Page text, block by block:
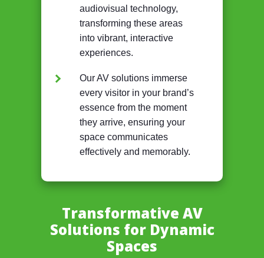
audiovisual technology,
transforming these areas
into vibrant, interactive
experiences.
Our AV solutions immerse
every visitor in your brand’s
essence from the moment
they arrive, ensuring your
space communicates
effectively and memorably.
Transformative AV
Solutions for Dynamic
Spaces